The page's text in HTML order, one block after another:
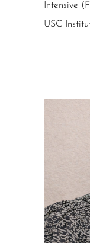
Intensive
USC